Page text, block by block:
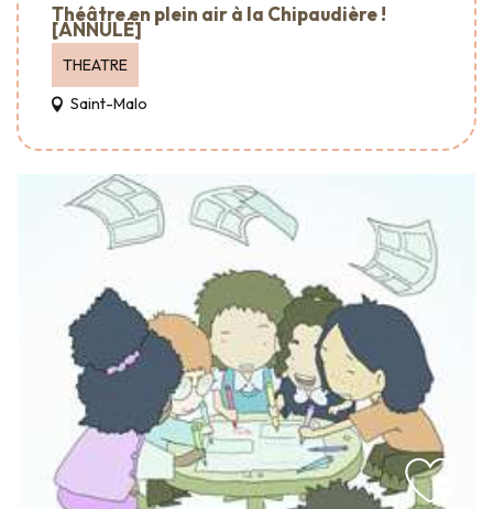
Théâtre en plein air à la Chipaudière !
[ANNULÉ]
THEATRE
Saint-Malo